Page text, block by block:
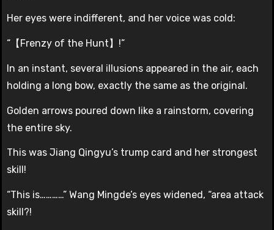
Her eyes were indifferent, and her voice was cold:
“【Frenzy of the Hunt】!”
In an instant, several illusions appeared in the air, each
holding a long bow, exactly the same as the original.
Golden arrows poured down like a rainstorm, covering
the entire sky.
This was Jiang Qingyu’s trump card and her strongest
skill!
“This is…………” Wang Mingde’s eyes widened, “area attack
skill?!